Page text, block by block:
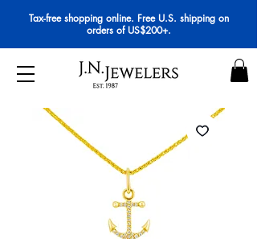
Tax-free shopping online. Free U.S. shipping on
orders of US$200+.